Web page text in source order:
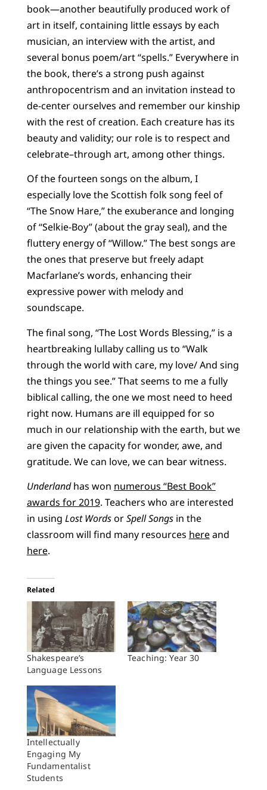
book—another beautifully produced work of
art in itself, containing little essays by each
musician, an interview with the artist, and
several bonus poem/art “spells.” Everywhere in
the book, there’s a strong push against
anthropocentrism and an invitation instead to
de-center ourselves and remember our kinship
with the rest of creation. Each creature has its
beauty and validity; our role is to respect and
celebrate–through art, among other things.
Of the fourteen songs on the album, I
especially love the Scottish folk song feel of
“The Snow Hare,” the exuberance and longing
of “Selkie-Boy” (about the gray seal), and the
fluttery energy of “Willow.” The best songs are
the ones that preserve but freely adapt
Macfarlane’s words, enhancing their
expressive power with melody and
soundscape.
The final song, “The Lost Words Blessing,” is a
heartbreaking lullaby calling us to “Walk
through the world with care, my love/ And sing
the things you see.” That seems to me a fully
biblical calling, the one we most need to heed
right now. Humans are ill equipped for so
much in our relationship with the earth, but we
are given the capacity for wonder, awe, and
gratitude. We can love, we can bear witness.
Underlandhas won numerous “Best Book”
awards for 2019. Teachers who are interested
in using Lost WordsorSpell Songsin the
classroom will find many resources hereand
here.
Related
Shakespeare’s
Language Lessons
Teaching: Year 30
Intellectually
Engaging My
Fundamentalist
Students